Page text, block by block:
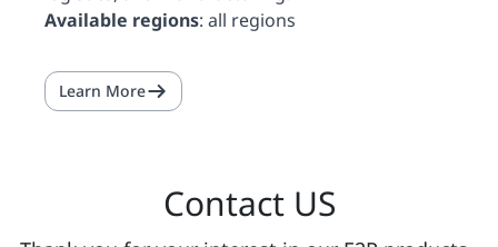
Available regions: all regions
Learn More
Contact US